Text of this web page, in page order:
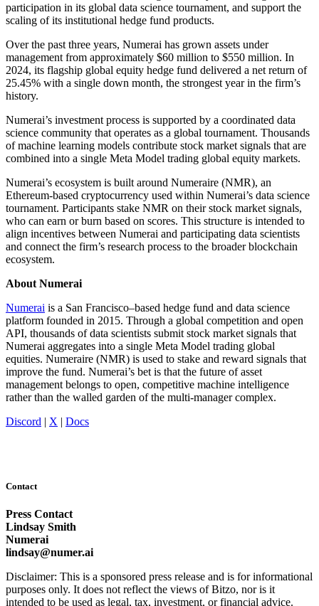
participation in its global data science tournament, and support the
scaling of its institutional hedge fund products.
Over the past three years, Numerai has grown assets under
management from approximately $60 million to $550 million. In
2024, its flagship global equity hedge fund delivered a net return of
25.45% with a single down month, the strongest year in the firm’s
history.
Numerai’s investment process is supported by a coordinated data
science community that operates as a global tournament. Thousands
of machine learning models contribute stock market signals that are
combined into a single Meta Model trading global equity markets.
Numerai’s ecosystem is built around Numeraire (NMR), an
Ethereum-based cryptocurrency used within Numerai’s data science
tournament. Participants stake NMR on their stock market signals,
who can earn or burn based on scores. This structure is intended to
align incentives between Numerai and participating data scientists
and connect the firm’s research process to the broader blockchain
ecosystem.
About Numerai
Numerai is a San Francisco–based hedge fund and data science
platform founded in 2015. Through a global competition and open
API, thousands of data scientists submit stock market signals that
Numerai aggregates into a single Meta Model trading global
equities. Numeraire (NMR) is used to stake and reward signals that
improve the fund. Numerai’s bet is that the future of asset
management belongs to open, competitive machine intelligence
rather than the walled garden of the multi-manager complex.
Discord | X | Docs
Contact
Press Contact
Lindsay Smith
Numerai
lindsay@numer.ai
Disclaimer: This is a sponsored press release and is for informational
purposes only. It does not reflect the views of Bitzo, nor is it
intended to be used as legal, tax, investment, or financial advice.